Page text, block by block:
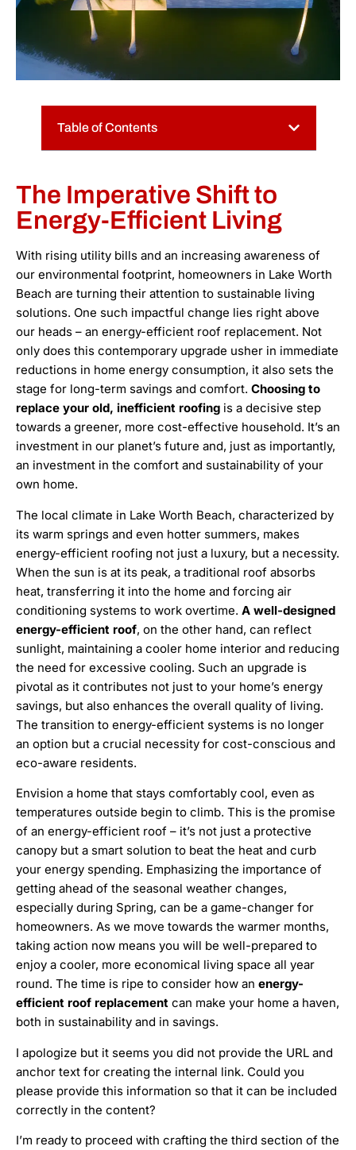
Table of Contents
The Imperative Shift to
Energy-Efficient Living
With rising utility bills and an increasing awareness of
our environmental footprint, homeowners in Lake Worth
Beach are turning their attention to sustainable living
solutions. One such impactful change lies right above
our heads – an energy-efficient roof replacement. Not
only does this contemporary upgrade usher in immediate
reductions in home energy consumption, it also sets the
stage for long-term savings and comfort. Choosing to
replace your old, inefficient roofing is a decisive step
towards a greener, more cost-effective household. It’s an
investment in our planet’s future and, just as importantly,
an investment in the comfort and sustainability of your
own home.
The local climate in Lake Worth Beach, characterized by
its warm springs and even hotter summers, makes
energy-efficient roofing not just a luxury, but a necessity.
When the sun is at its peak, a traditional roof absorbs
heat, transferring it into the home and forcing air
conditioning systems to work overtime. A well-designed
energy-efficient roof, on the other hand, can reflect
sunlight, maintaining a cooler home interior and reducing
the need for excessive cooling. Such an upgrade is
pivotal as it contributes not just to your home’s energy
savings, but also enhances the overall quality of living.
The transition to energy-efficient systems is no longer
an option but a crucial necessity for cost-conscious and
eco-aware residents.
Envision a home that stays comfortably cool, even as
temperatures outside begin to climb. This is the promise
of an energy-efficient roof – it’s not just a protective
canopy but a smart solution to beat the heat and curb
your energy spending. Emphasizing the importance of
getting ahead of the seasonal weather changes,
especially during Spring, can be a game-changer for
homeowners. As we move towards the warmer months,
taking action now means you will be well-prepared to
enjoy a cooler, more economical living space all year
round. The time is ripe to consider how an energy-
efficient roof replacement can make your home a haven,
both in sustainability and in savings.
I apologize but it seems you did not provide the URL and
anchor text for creating the internal link. Could you
please provide this information so that it can be included
correctly in the content?
I’m ready to proceed with crafting the third section of the